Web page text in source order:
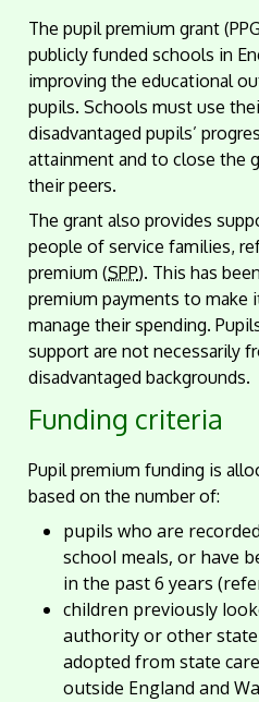
The pupil premium grant
publicly funded schools in
improving the educational
pupils. Schools must use
disadvantaged pupils’
attainment and to close the
their peers.
The grant also provides
people of service families,
premium (SPP). This has
premium payments to make
manage their spending.
support are not necessarily
disadvantaged backgrounds.
Funding criteria
Pupil premium funding is
based on the number of:
pupils who are
school meals, or have
in the past 6 years
children previously
authority or other
adopted from state
outside England and